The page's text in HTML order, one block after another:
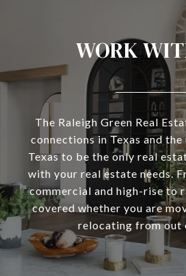
WORK
The Raleigh Green Real
connections in Texas and
Texas to be the only real
with your real estate needs.
commercial and high-rise to
covered whether you are
relocating from out